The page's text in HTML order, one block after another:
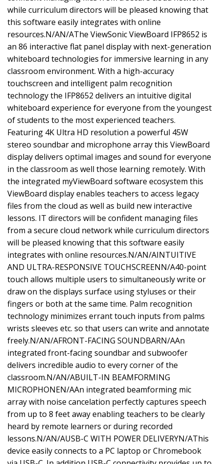
while curriculum directors will be pleased knowing that
this software easily integrates with online
resources.N/AN/AThe ViewSonic ViewBoard IFP8652 is
an 86 interactive flat panel display with next-generation
whiteboard technologies for immersive learning in any
classroom environment. With a high-accuracy
touchscreen and intelligent palm recognition
technology the IFP8652 delivers an intuitive digital
whiteboard experience for everyone from the youngest
of students to the most experienced teachers.
Featuring 4K Ultra HD resolution a powerful 45W
stereo soundbar and microphone array this ViewBoard
display delivers optimal images and sound for everyone
in the classroom as well those learning remotely. With
the integrated myViewBoard software ecosystem this
ViewBoard display enables teachers to access legacy
files from the cloud as well as build new interactive
lessons. IT directors will be confident managing files
from a secure cloud network while curriculum directors
will be pleased knowing that this software easily
integrates with online resources.N/AN/AINTUITIVE
AND ULTRA-RESPONSIVE TOUCHSCREENN/A40-point
touch allows multiple users to simultaneously write or
draw on the displays surface using styluses or their
fingers or both at the same time. Palm recognition
technology minimizes errant touch inputs from palms
wrists sleeves etc. so that users can write and annotate
freely.N/AN/AFRONT-FACING SOUNDBARN/AAn
integrated front-facing soundbar and subwoofer
delivers incredible audio to every corner of the
classroom.N/AN/ABUILT-IN BEAMFORMING
MICROPHONEN/AAn integrated beamforming mic
array with noise cancelation perfectly captures speech
from up to 8 feet away enabling teachers to be clearly
heard by remote learners or during recorded
lessons.N/AN/AUSB-C WITH POWER DELIVERYN/AThis
device easily connects to a PC laptop or Chromebook